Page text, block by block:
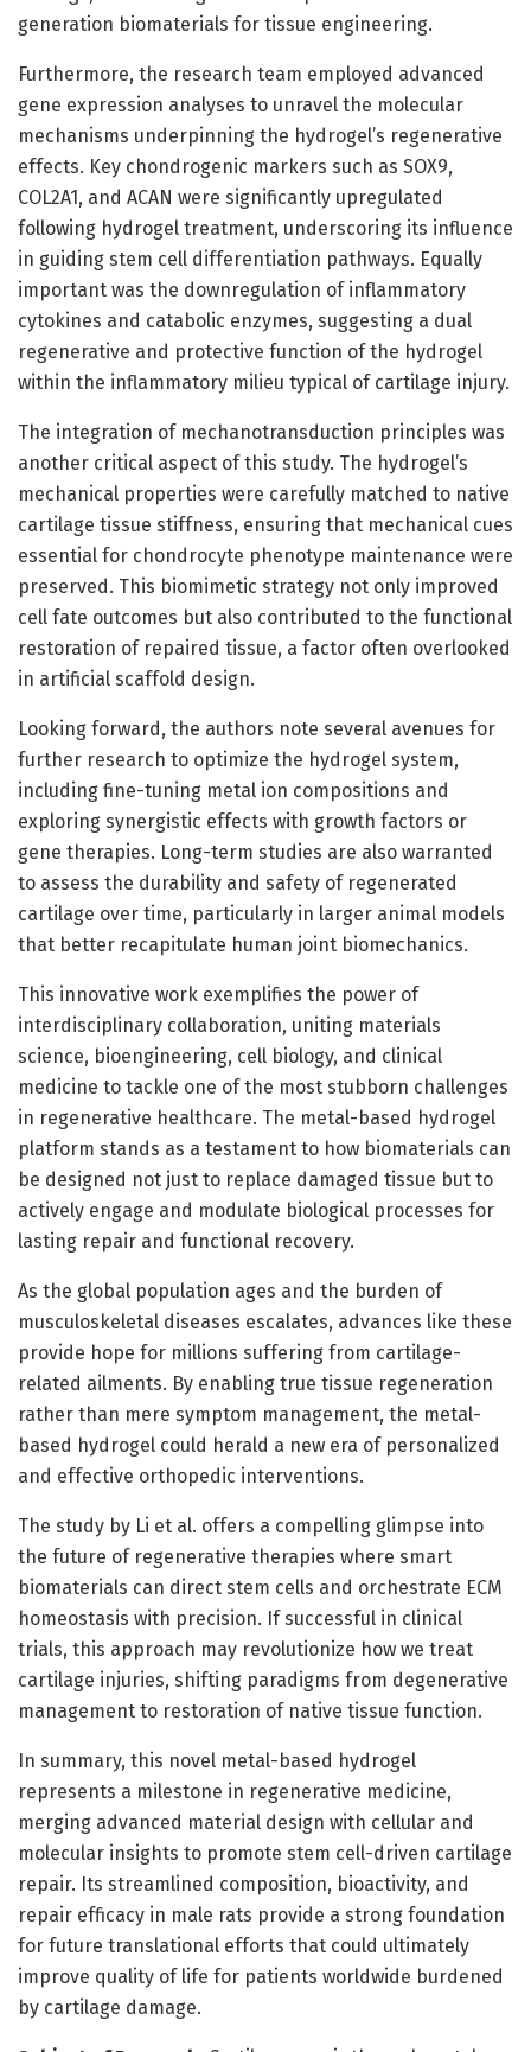
generation biomaterials for tissue engineering.
Furthermore, the research team employed advanced
gene expression analyses to unravel the molecular
mechanisms underpinning the hydrogel’s regenerative
effects. Key chondrogenic markers such as SOX9,
COL2A1, and ACAN were significantly upregulated
following hydrogel treatment, underscoring its influence
in guiding stem cell differentiation pathways. Equally
important was the downregulation of inflammatory
cytokines and catabolic enzymes, suggesting a dual
regenerative and protective function of the hydrogel
within the inflammatory milieu typical of cartilage injury.
The integration of mechanotransduction principles was
another critical aspect of this study. The hydrogel’s
mechanical properties were carefully matched to native
cartilage tissue stiffness, ensuring that mechanical cues
essential for chondrocyte phenotype maintenance were
preserved. This biomimetic strategy not only improved
cell fate outcomes but also contributed to the functional
restoration of repaired tissue, a factor often overlooked
in artificial scaffold design.
Looking forward, the authors note several avenues for
further research to optimize the hydrogel system,
including fine-tuning metal ion compositions and
exploring synergistic effects with growth factors or
gene therapies. Long-term studies are also warranted
to assess the durability and safety of regenerated
cartilage over time, particularly in larger animal models
that better recapitulate human joint biomechanics.
This innovative work exemplifies the power of
interdisciplinary collaboration, uniting materials
science, bioengineering, cell biology, and clinical
medicine to tackle one of the most stubborn challenges
in regenerative healthcare. The metal-based hydrogel
platform stands as a testament to how biomaterials can
be designed not just to replace damaged tissue but to
actively engage and modulate biological processes for
lasting repair and functional recovery.
As the global population ages and the burden of
musculoskeletal diseases escalates, advances like these
provide hope for millions suffering from cartilage-
related ailments. By enabling true tissue regeneration
rather than mere symptom management, the metal-
based hydrogel could herald a new era of personalized
and effective orthopedic interventions.
The study by Li et al. offers a compelling glimpse into
the future of regenerative therapies where smart
biomaterials can direct stem cells and orchestrate ECM
homeostasis with precision. If successful in clinical
trials, this approach may revolutionize how we treat
cartilage injuries, shifting paradigms from degenerative
management to restoration of native tissue function.
In summary, this novel metal-based hydrogel
represents a milestone in regenerative medicine,
merging advanced material design with cellular and
molecular insights to promote stem cell-driven cartilage
repair. Its streamlined composition, bioactivity, and
repair efficacy in male rats provide a strong foundation
for future translational efforts that could ultimately
improve quality of life for patients worldwide burdened
by cartilage damage.